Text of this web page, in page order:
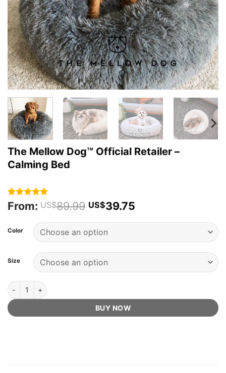
The Mellow Dog™ Official Retailer –
Calming Bed
Rated4.93
out of 5
87
customer
From: US$89.99 US$39.75
Color
Size
The Mellow Dog™ Official Retailer - Calming Bed quantity
BUY NOW